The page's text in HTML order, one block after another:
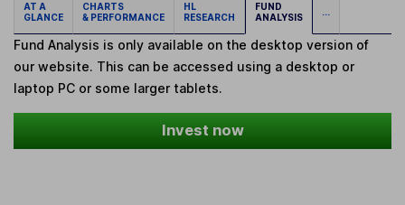
AT A
GLANCE
CHARTS
& PERFORMANCE
HL
RESEARCH
FUND
ANALYSIS
...
Fund Analysis is only available on the desktop version of
our website. This can be accessed using a desktop or
laptop PC or some larger tablets.
Invest now